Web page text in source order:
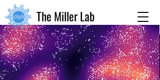
The Miller Lab